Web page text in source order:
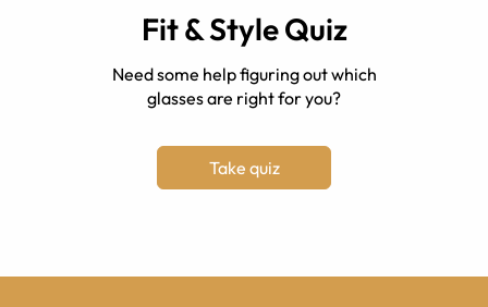
Fit & Style Quiz
Need some help figuring out which
glasses are right for you?
Take quiz